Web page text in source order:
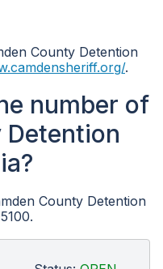
County Detention
.
number of
Detention
County Detention